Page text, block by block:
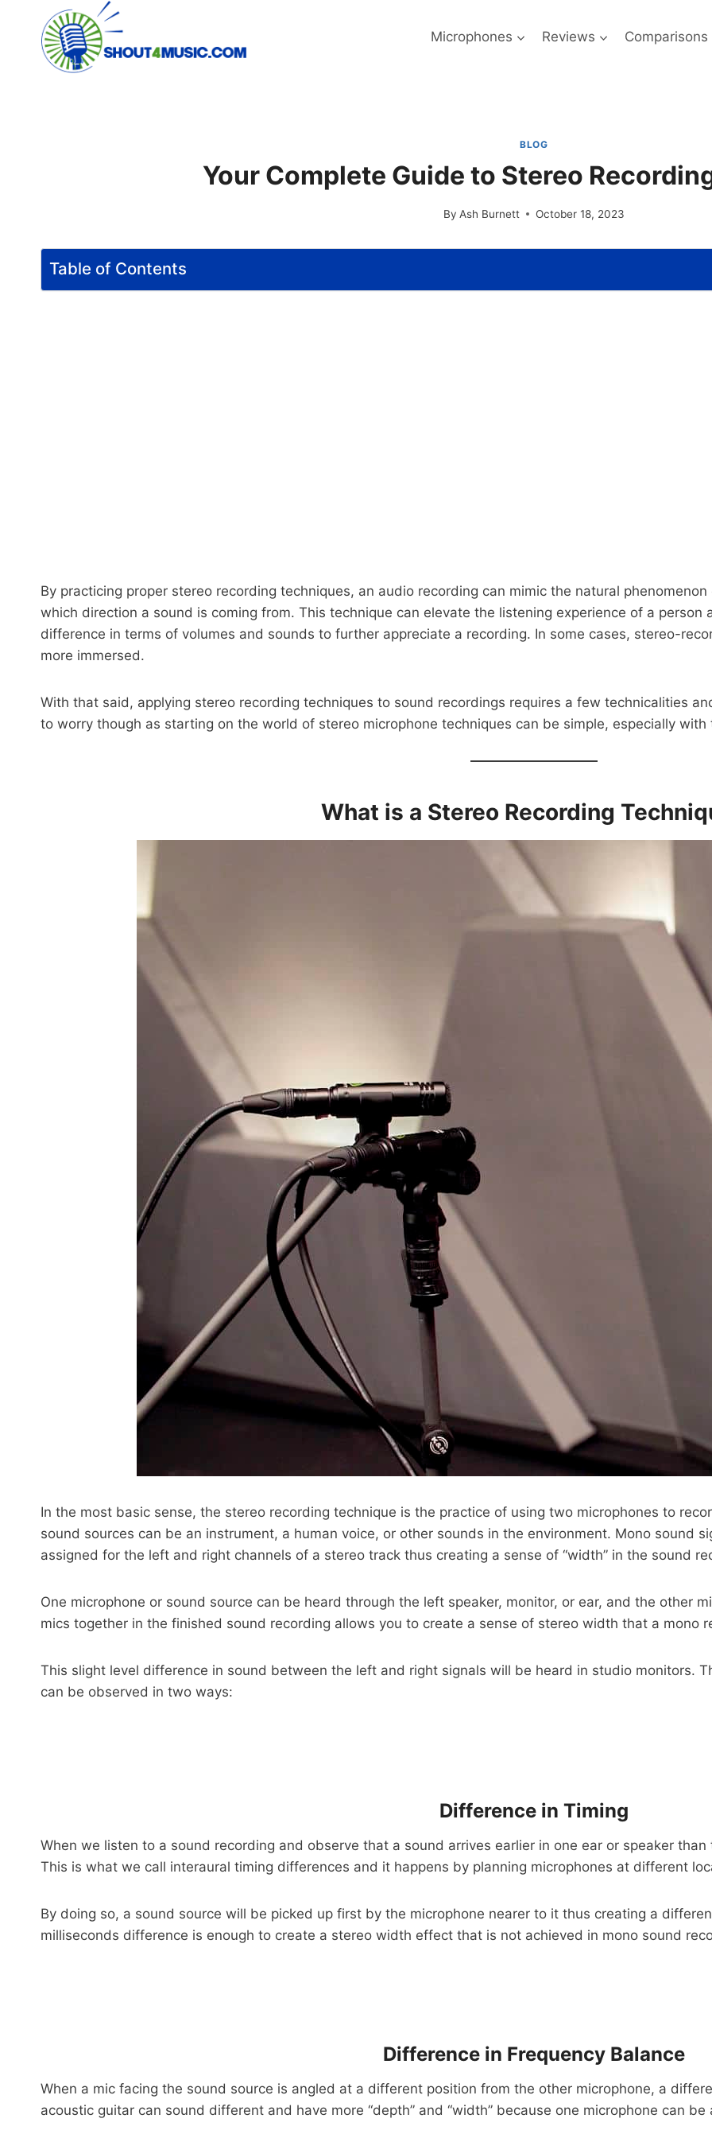
content
Microphones Reviews Comparisons
BLOG
Your Complete Guide to Stereo
By Ash Burnett October 18, 2023
Table of Contents
By practicing proper stereo recording techniques, an audio recording can mimic the natural
which direction a sound is coming from. This technique can elevate the listening experience of a
difference in terms of volumes and sounds to further appreciate a recording. In some cases, stereo-
more immersed.
With that said, applying stereo recording techniques to sound recordings requires a few technicalities
to worry though as starting on the world of stereo microphone techniques can be simple, especially
What is a Stereo Recording
In the most basic sense, the stereo recording technique is the practice of using two microphones to
sound sources can be an instrument, a human voice, or other sounds in the environment. Mono sound
assigned for the left and right channels of a stereo track thus creating a sense of “width” in the sound
One microphone or sound source can be heard through the left speaker, monitor, or ear, and the other
mics together in the finished sound recording allows you to create a sense of stereo width that a mono
This slight level difference in sound between the left and right signals will be heard in studio monitors.
can be observed in two ways:
Difference in Timing
When we listen to a sound recording and observe that a sound arrives earlier in one ear or speaker
This is what we call interaural timing differences and it happens by planning microphones at different
By doing so, a sound source will be picked up first by the microphone nearer to it thus creating a
milliseconds difference is enough to create a stereo width effect that is not achieved in mono sound
Difference in Frequency Balance
When a mic facing the sound source is angled at a different position from the other microphone, a
acoustic guitar can sound different and have more “depth” and “width” because one microphone can